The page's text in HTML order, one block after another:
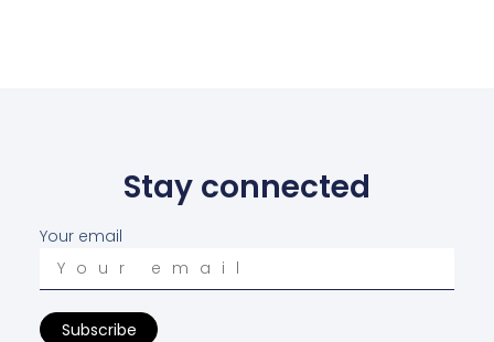
Stay connected
Your email
Subscribe